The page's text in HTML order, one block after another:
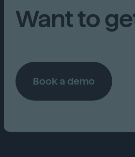
Want to
Book a demo